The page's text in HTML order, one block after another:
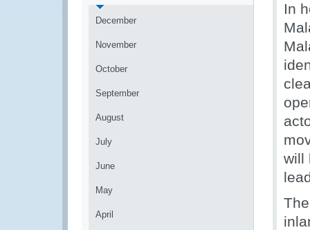
December
November
October
September
August
July
June
May
April
In
will